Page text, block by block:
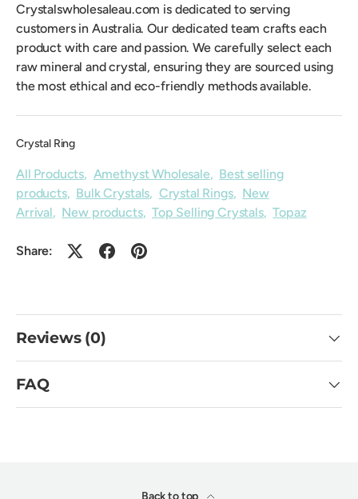
Crystalswholesaleau.com is dedicated to serving
customers in Australia. Our dedicated team crafts each
product with care and passion. We carefully select each
raw mineral and crystal, ensuring they are sourced using
the most ethical and eco-friendly methods available.
Crystal Ring
All Products, Amethyst Wholesale, Best selling
products, Bulk Crystals, Crystal Rings, New
Arrival, New products,Top Selling Crystals,Topaz
Share:
Reviews (0)
FAQ
Back to top